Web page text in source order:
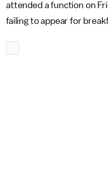
attended a function on
failing to appear for